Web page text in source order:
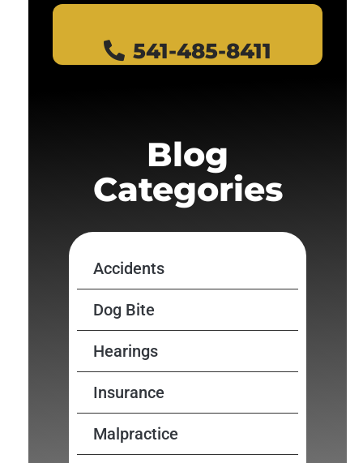
541-485-8411
Blog
Categories
Accidents
Dog Bite
Hearings
Insurance
Malpractice